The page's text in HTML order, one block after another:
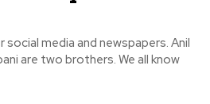
social media and newspapers. Anil
two brothers. We all know